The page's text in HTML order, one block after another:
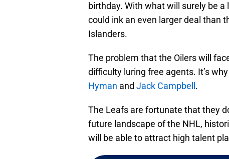
birthday. With what will surely be
could ink an even larger deal than
Islanders.
The problem that the Oilers will
difficulty luring free agents. It’s
Hyman and Jack Campbell .
The Leafs are fortunate that they
future landscape of the NHL,
will be able to attract high talent